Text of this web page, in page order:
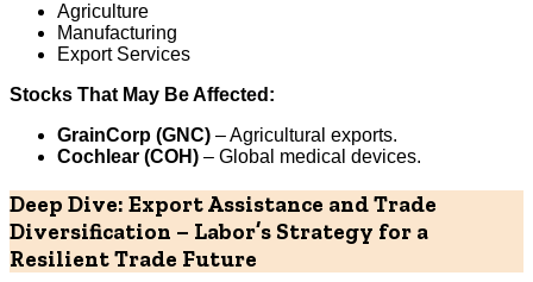
Agriculture
Manufacturing
Export Services
Stocks That May Be Affected:
GrainCorp (GNC) – Agricultural exports.
Cochlear (COH) – Global medical devices.
Deep Dive: Export Assistance and Trade
Diversification – Labor’s Strategy for a
Resilient Trade Future